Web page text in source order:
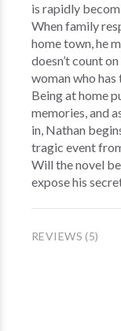
is rapidly
When family
home town, he
doesn’t count
woman who
Being at home
memories, and
in, Nathan
tragic event
Will the novel
expose his
REVIEWS (5)